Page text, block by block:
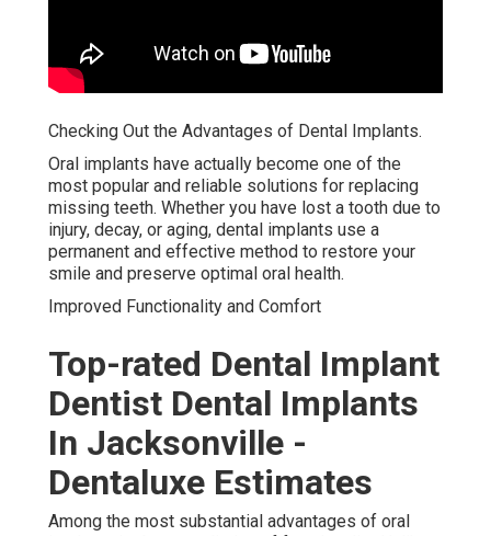
Checking Out the Advantages of Dental Implants.
Oral implants have actually become one of the
most popular and reliable solutions for replacing
missing teeth. Whether you have lost a tooth due to
injury, decay, or aging, dental implants use a
permanent and effective method to restore your
smile and preserve optimal oral health.
Improved Functionality and Comfort
Top-rated Dental Implant
Dentist Dental Implants
In Jacksonville -
Dentaluxe Estimates
Among the most substantial advantages of oral